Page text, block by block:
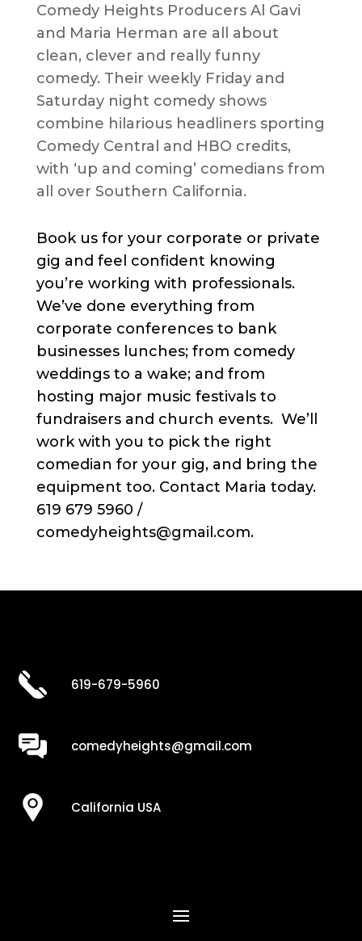
Comedy Heights Producers Al Gavi
and Maria Herman are all about
clean, clever and really funny
comedy. Their weekly Friday and
Saturday night comedy shows
combine hilarious headliners sporting
Comedy Central and HBO credits,
with ‘up and coming’ comedians from
all over Southern California.
Book us for your corporate or private
gig and feel confident knowing
you’re working with professionals.
We’ve done everything from
corporate conferences to bank
businesses lunches; from comedy
weddings to a wake; and from
hosting major music festivals to
fundraisers and church events. We’ll
work with you to pick the right
comedian for your gig, and bring the
equipment too. Contact Maria today.
619 679 5960 /
comedyheights@gmail.com.
619-679-5960
comedyheights@gmail.com
California USA